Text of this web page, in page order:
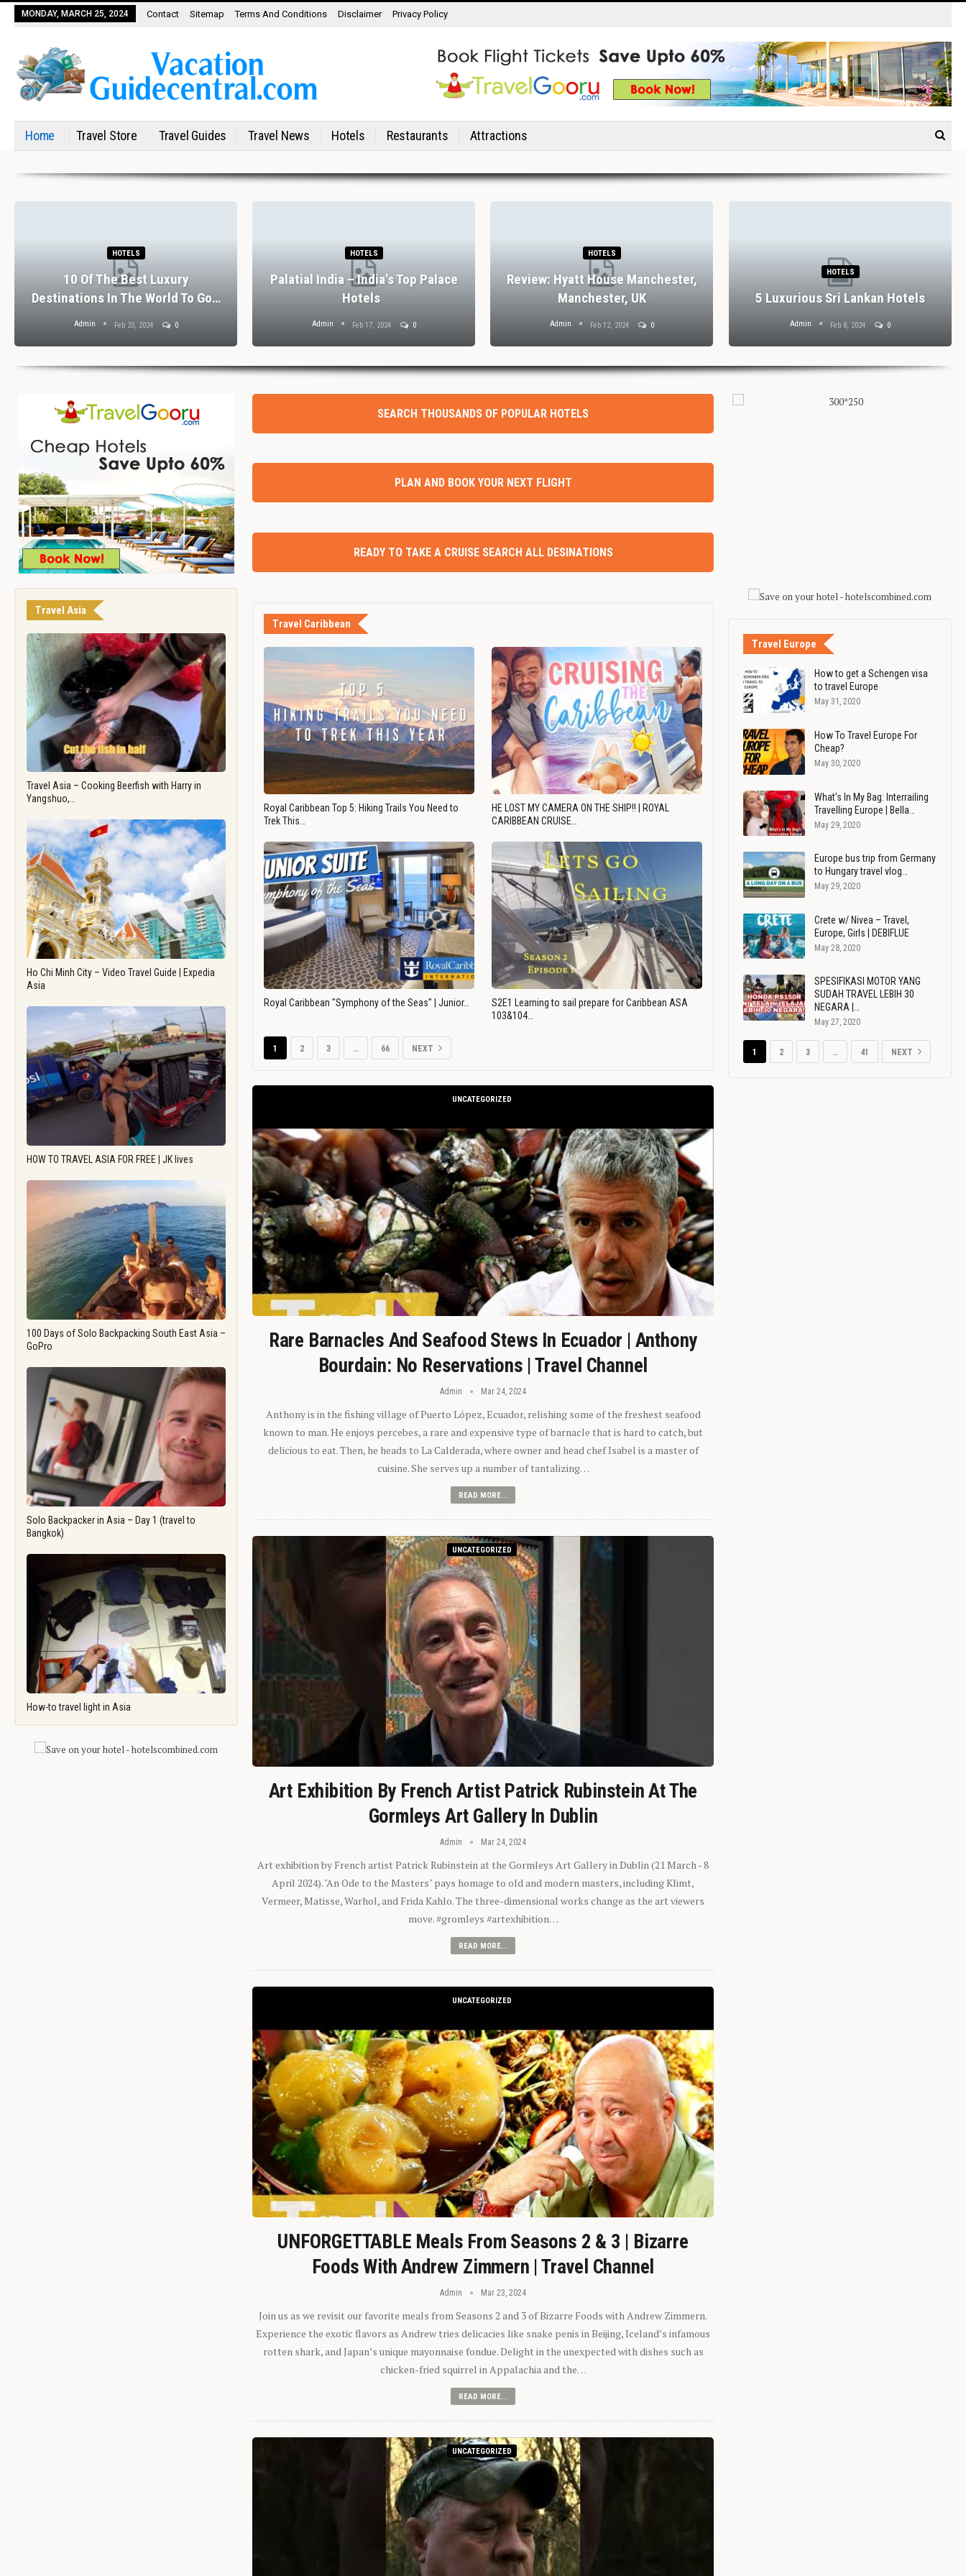
MONDAY, MARCH 25, 2024 Contact Sitemap Terms And Conditions Disclaimer Privacy Policy
Home Travel Store Travel Guides Travel News Hotels Restaurants Attractions
HOTELS
10 Of The Best Luxury
Destinations In The World To Go…
Admin Feb 20, 2024 0
HOTELS
Palatial India – India’s Top Palace
Hotels
Admin Feb 17, 2024 0
HOTELS
Review: Hyatt House Manchester,
Manchester, UK
Admin Feb 12, 2024 0
HOTELS
5 Luxurious Sri Lankan Hotels
Admin Feb 8, 2024 0
Travel Asia
Travel Asia – Cooking Beerfish with Harry in
Yangshuo,…
Ho Chi Minh City – Video Travel Guide | Expedia
Asia
HOW TO TRAVEL ASIA FOR FREE | JK lives
100 Days of Solo Backpacking South East Asia –
GoPro
Solo Backpacker in Asia – Day 1 (travel to
Bangkok)
How-to travel light in Asia
SEARCH THOUSANDS OF POPULAR HOTELS
PLAN AND BOOK YOUR NEXT FLIGHT
READY TO TAKE A CRUISE SEARCH ALL DESINATIONS
Travel Caribbean
Royal Caribbean Top 5: Hiking Trails You Need to
Trek This…
HE LOST MY CAMERA ON THE SHIP!! | ROYAL
CARIBBEAN CRUISE…
Royal Caribbean "Symphony of the Seas" | Junior…
S2E1 Learning to sail prepare for Caribbean ASA
103&104…
1 2 3 … 66 NEXT
UNCATEGORIZED
Rare Barnacles And Seafood Stews In Ecuador | Anthony
Bourdain: No Reservations | Travel Channel
Admin Mar 24, 2024
Anthony is in the fishing village of Puerto López, Ecuador, relishing some of the freshest seafood
known to man. He enjoys percebes, a rare and expensive type of barnacle that is hard to catch, but
delicious to eat. Then, he heads to La Calderada, where owner and head chef Isabel is a master of
cuisine. She serves up a number of tantalizing…
READ MORE...
UNCATEGORIZED
Art Exhibition By French Artist Patrick Rubinstein At The
Gormleys Art Gallery In Dublin
Admin Mar 24, 2024
Art exhibition by French artist Patrick Rubinstein at the Gormleys Art Gallery in Dublin (21 March - 8
April 2024). "An Ode to the Masters" pays homage to old and modern masters, including Klimt,
Vermeer, Matisse, Warhol, and Frida Kahlo. The three-dimensional works change as the art viewers
move. #gromleys #artexhibition…
READ MORE...
UNCATEGORIZED
UNFORGETTABLE Meals From Seasons 2 & 3 | Bizarre
Foods With Andrew Zimmern | Travel Channel
Admin Mar 23, 2024
Join us as we revisit our favorite meals from Seasons 2 and 3 of Bizarre Foods with Andrew Zimmern.
Experience the exotic flavors as Andrew tries delicacies like snake penis in Beijing, Iceland’s infamous
rotten shark, and Japan’s unique mayonnaise fondue. Delight in the unexpected with dishes such as
chicken-fried squirrel in Appalachia and the…
READ MORE...
UNCATEGORIZED
Travel Europe
How to get a Schengen visa
to travel Europe
May 31, 2020
How To Travel Europe For
Cheap?
May 30, 2020
What's In My Bag: Interrailing
Travelling Europe | Bella…
May 29, 2020
Europe bus trip from Germany
to Hungary travel vlog…
May 29, 2020
Crete w/ Nivea – Travel,
Europe, Girls | DEBIFLUE
May 28, 2020
SPESIFIKASI MOTOR YANG
SUDAH TRAVEL LEBIH 30
NEGARA |…
May 27, 2020
1 2 3 … 41 NEXT